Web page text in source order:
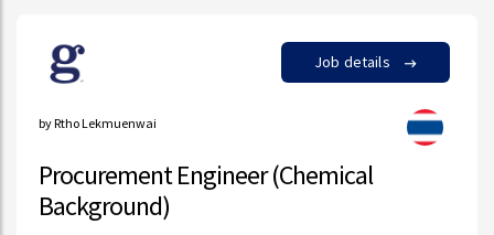
Job details
by Rtho Lekmuenwai
Procurement Engineer (Chemical
Background)